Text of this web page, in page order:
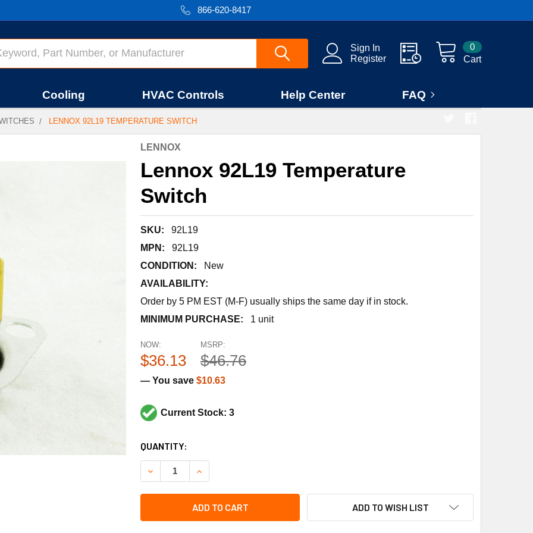
866-620-8417
Sign In
Register
Cart
0
Cooling HVAC Controls Help Center FAQ
LENNOX 92L19 TEMPERATURE SWITCH
LENNOX
Lennox 92L19 Temperature
Switch
SKU:
92L19
MPN:
92L19
CONDITION:
New
AVAILABILITY:
Order by 5 PM EST (M-F) usually ships the same day if in stock.
MINIMUM PURCHASE:
1 unit
MSRP:
$46.76
NOW:
$36.13
— You save $10.63
Current Stock: 3
CURRENT
STOCK:
QUANTITY:
DECREASE QUANTITY OF LENNOX 92L19 TEMPERATURE SWITCH
INCREASE QUANTITY OF LENNOX 92L19 TEMPERATURE SWITCH
ADD TO CART ADD TO WISH LIST